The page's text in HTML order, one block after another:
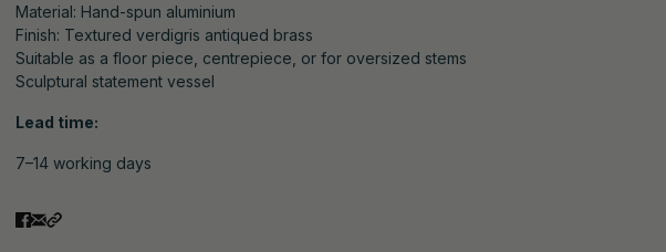
Material: Hand-spun aluminium
Finish: Textured verdigris antiqued brass
Suitable as a floor piece, centrepiece, or for oversized stems
Sculptural statement vessel
Lead time:
7–14 working days